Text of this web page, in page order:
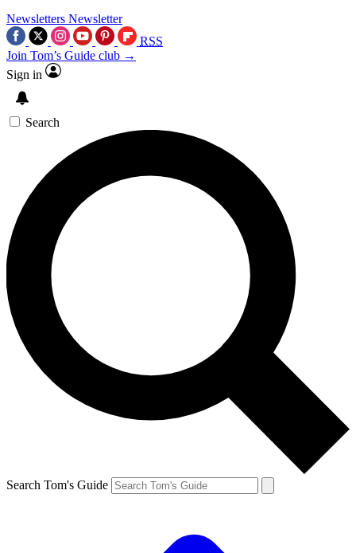
Newsletters Newsletter
RSS
Join Tom’s Guide club →
Sign in
Search
Search Tom's Guide